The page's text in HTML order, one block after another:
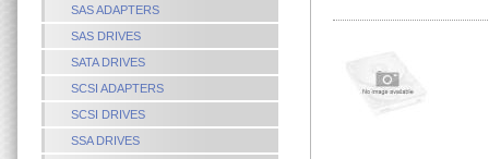
SAS ADAPTERS
SAS DRIVES
SATA DRIVES
SCSI ADAPTERS
SCSI DRIVES
SSA DRIVES